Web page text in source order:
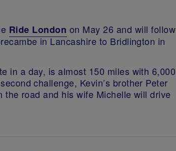
Ride London on May 26 and will follow
in Lancashire to Bridlington in
in a day, is almost 150 miles with 6,000
challenge, Kevin’s brother Peter
road and his wife Michelle will drive